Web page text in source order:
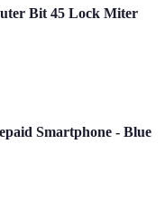
Bit 45 Lock Miter
Smartphone - Blue